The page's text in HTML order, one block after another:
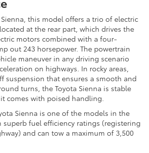
this model offers a trio of electric
at the rear part, which drives the
motors combined with a four-
out 243 horsepower. The powertrain
maneuver in any driving scenario
on highways. In rocky areas,
suspension that ensures a smooth and
turns, the Toyota Sienna is stable
comes with poised handling.
Sienna is one of the models in the
fuel efficiency ratings (registering
and can tow a maximum of 3,500